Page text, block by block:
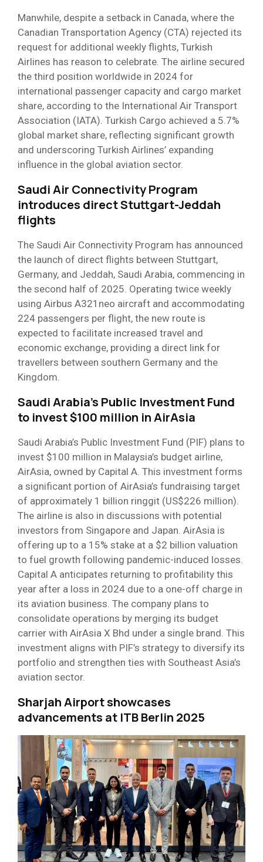
Manwhile, despite a setback in Canada, where the
Canadian Transportation Agency (CTA) rejected its
request for additional weekly flights, Turkish
Airlines has reason to celebrate. The airline secured
the third position worldwide in 2024 for
international passenger capacity and cargo market
share, according to the International Air Transport
Association (IATA). Turkish Cargo achieved a 5.7%
global market share, reflecting significant growth
and underscoring Turkish Airlines’ expanding
influence in the global aviation sector.
Saudi Air Connectivity Program
introduces direct Stuttgart-Jeddah
flights
The Saudi Air Connectivity Program has announced
the launch of direct flights between Stuttgart,
Germany, and Jeddah, Saudi Arabia, commencing in
the second half of 2025. Operating twice weekly
using Airbus A321neo aircraft and accommodating
224 passengers per flight, the new route is
expected to facilitate increased travel and
economic exchange, providing a direct link for
travellers between southern Germany and the
Kingdom.
Saudi Arabia’s Public Investment Fund
to invest $100 million in AirAsia
Saudi Arabia’s Public Investment Fund (PIF) plans to
invest $100 million in Malaysia’s budget airline,
AirAsia, owned by Capital A. This investment forms
a significant portion of AirAsia’s fundraising target
of approximately 1 billion ringgit (US$226 million).
The airline is also in discussions with potential
investors from Singapore and Japan. AirAsia is
offering up to a 15% stake at a $2 billion valuation
to fuel growth following pandemic-induced losses.
Capital A anticipates returning to profitability this
year after a loss in 2024 due to a one-off charge in
its aviation business. The company plans to
consolidate operations by merging its budget
carrier with AirAsia X Bhd under a single brand. This
investment aligns with PIF’s strategy to diversify its
portfolio and strengthen ties with Southeast Asia’s
aviation sector.
Sharjah Airport showcases
advancements at ITB Berlin 2025